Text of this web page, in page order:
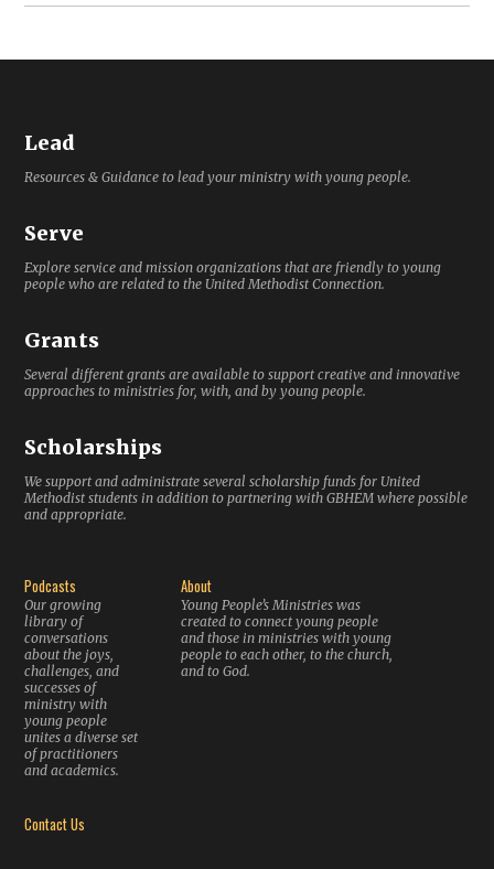
Lead
Resources & Guidance to lead your ministry with young people.
Serve
Explore service and mission organizations that are friendly to young
people who are related to the United Methodist Connection.
Grants
Several different grants are available to support creative and innovative
approaches to ministries for, with, and by young people.
Scholarships
We support and administrate several scholarship funds for United
Methodist students in addition to partnering with GBHEM where possible
and appropriate.
Podcasts
Our growing
library of
conversations
about the joys,
challenges, and
successes of
ministry with
young people
unites a diverse set
of practitioners
and academics.
About
Young People’s Ministries was
created to connect young people
and those in ministries with young
people to each other, to the church,
and to God.
Contact Us